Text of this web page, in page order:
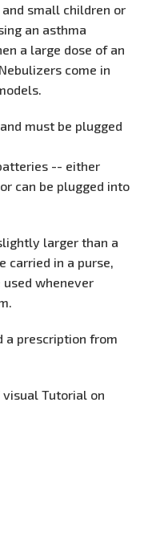
small children or
an asthma
a large dose of an
come in
must be plugged
-- either
can be plugged into
larger than a
carried in a purse,
used whenever
a prescription from
Tutorial on